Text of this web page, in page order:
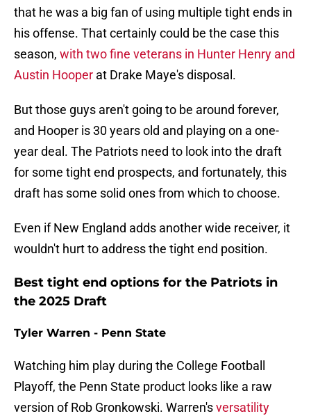
that he was a big fan of using multiple tight ends in
his offense. That certainly could be the case this
season, with two fine veterans in Hunter Henry and
Austin Hooper at Drake Maye's disposal.
But those guys aren't going to be around forever,
and Hooper is 30 years old and playing on a one-
year deal. The Patriots need to look into the draft
for some tight end prospects, and fortunately, this
draft has some solid ones from which to choose.
Even if New England adds another wide receiver, it
wouldn't hurt to address the tight end position.
Best tight end options for the Patriots in
the 2025 Draft
Tyler Warren - Penn State
Watching him play during the College Football
Playoff, the Penn State product looks like a raw
version of Rob Gronkowski. Warren'sversatility